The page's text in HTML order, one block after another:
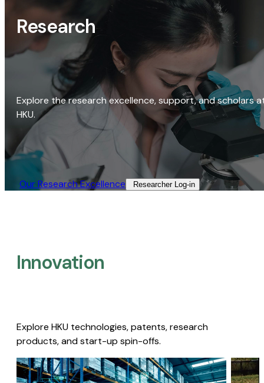
Research
Explore the research excellence, support, and scholars
HKU.
Our Research Excellence​ Researcher Log-in​
Innovation
Explore HKU technologies, patents, research
products, and start-up spin-offs.